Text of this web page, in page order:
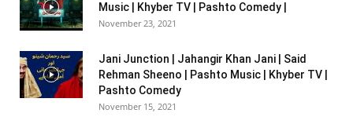
Music | Khyber TV | Pashto Comedy |
November 23, 2021
Jani Junction | Jahangir Khan Jani | Said
Rehman Sheeno | Pashto Music | Khyber TV |
Pashto Comedy
November 15, 2021